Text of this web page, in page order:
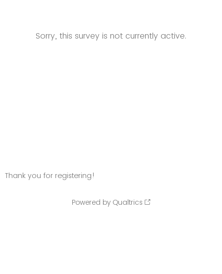
Sorry, this survey is not currently active.
Thank you for registering!
Powered by Qualtrics